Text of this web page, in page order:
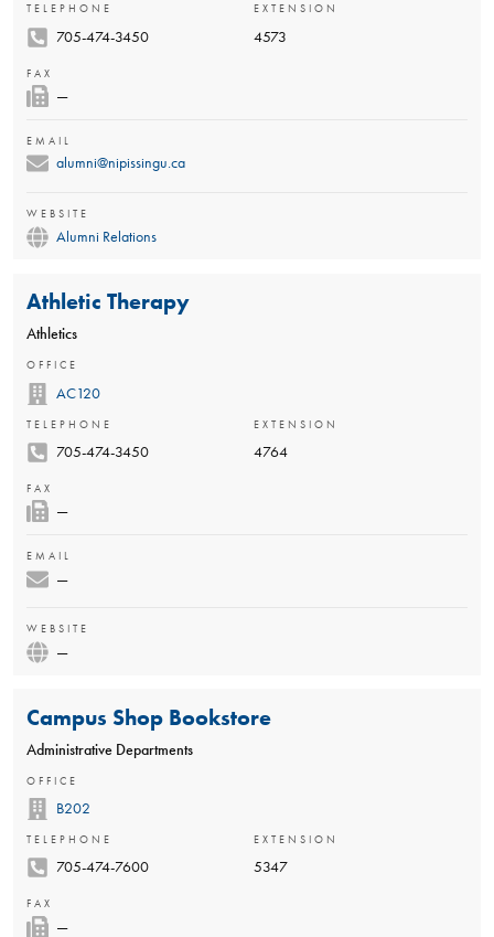
TELEPHONE
705-474-3450
EXTENSION
4573
FAX
—
EMAIL
alumni@nipissingu.ca
WEBSITE
Alumni Relations
Athletic Therapy
Athletics
OFFICE
AC120
TELEPHONE
705-474-3450
EXTENSION
4764
FAX
—
EMAIL
—
WEBSITE
—
Campus Shop Bookstore
Administrative Departments
OFFICE
B202
TELEPHONE
705-474-7600
EXTENSION
5347
FAX
—